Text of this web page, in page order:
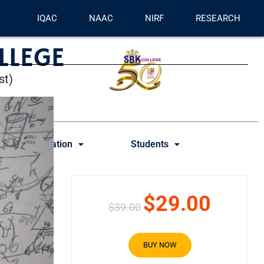
IQAC NAAC NIRF RESEARCH
Examination Students
$39.00 $29.00
BUY NOW